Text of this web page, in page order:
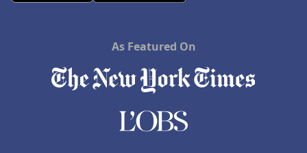
As Featured On